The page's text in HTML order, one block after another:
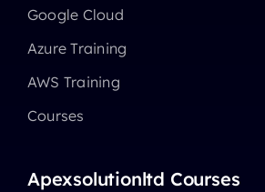
Google Cloud
Azure Training
AWS Training
Courses
Apexsolutionltd Courses